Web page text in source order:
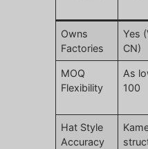
Owns
Factories
Yes
CN)
MOQ
Flexibility
As
100
Hat Style
Accuracy